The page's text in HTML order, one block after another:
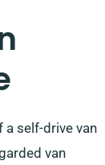
a self-drive van
van